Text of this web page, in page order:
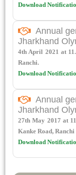
Download
Annual
Jharkhand
4th April 2021 at
Ranchi.
Download
Annual
Jharkhand
27th May 2017 at
Kanke Road, Ranchi
Download